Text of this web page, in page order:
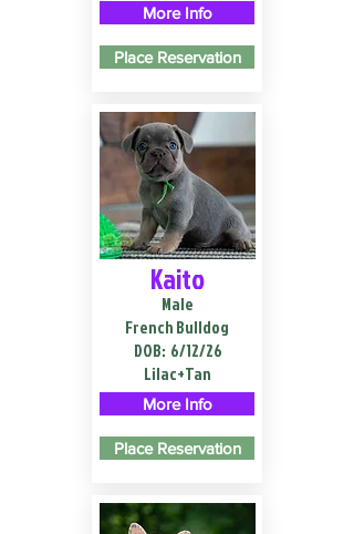
More Info
Place Reservation
Kaito
Male
French Bulldog
DOB: 6/12/26
Lilac+Tan
More Info
Place Reservation